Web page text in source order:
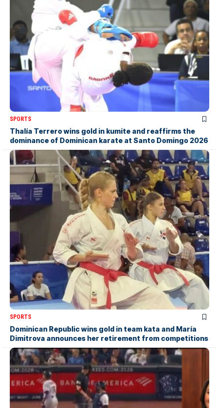
SPORTS
Thalía Terrero wins gold in kumite and reaffirms the
dominance of Dominican karate at Santo Domingo 2026
SPORTS
Dominican Republic wins gold in team kata and María
Dimitrova announces her retirement from competitions